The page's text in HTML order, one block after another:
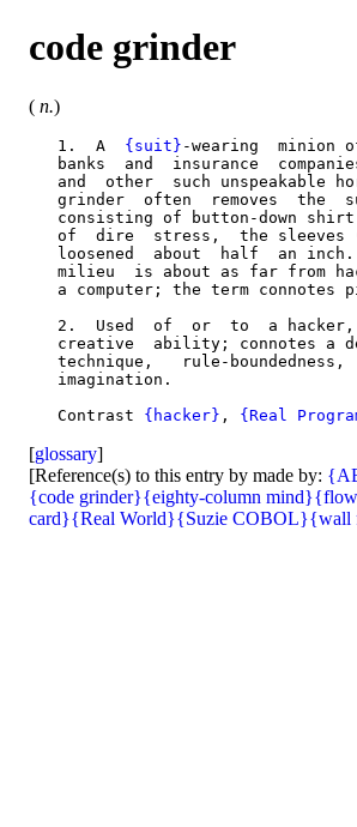
code grinder
( n.)
   1.  A
{suit} -wearing  minion
banks  and  insurance
and  other  such unspeakable
grinder  often  removes  the
consisting of button-down
of  dire  stress,  the sleeves
loosened  about  half  an
milieu  is about as far from
a computer; the term connotes
2.  Used  of  or  to  a
creative  ability; connotes a
   technique,   rule-boundedness,
   imagination.
   Contrast
{hacker} , {Real
[glossary]
[Reference(s) to this entry by made by:
{code grinder}{eighty-column mind}
card}{Real World}{Suzie COBOL}{wall